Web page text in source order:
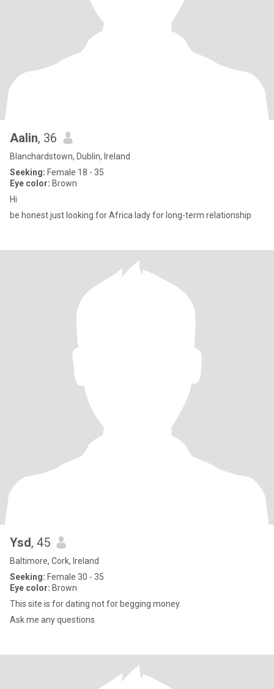
Aalin, 36
Blanchardstown, Dublin, Ireland
Seeking: Female 18 - 35
Eye color: Brown
Hi
be honest just looking for Africa lady for long-term relationship
Ysd, 45
Baltimore, Cork, Ireland
Seeking: Female 30 - 35
Eye color: Brown
This site is for dating not for begging money.
Ask me any questions